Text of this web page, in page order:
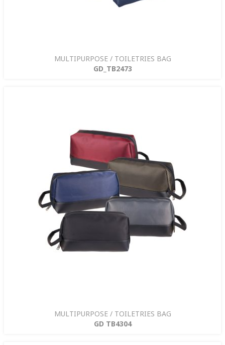
MULTIPURPOSE / TOILETRIES BAG
GD_TB2473
MULTIPURPOSE / TOILETRIES BAG
GD TB4304